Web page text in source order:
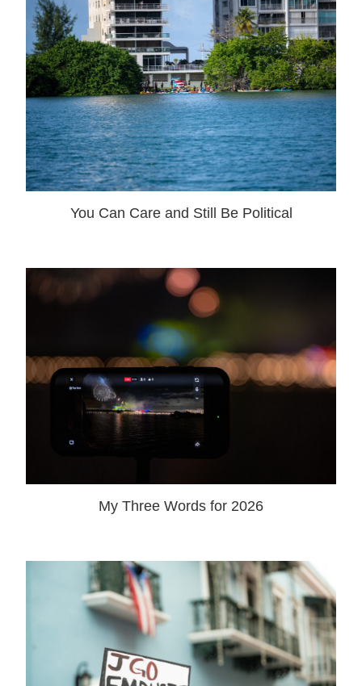
You Can Care and Still Be Political
My Three Words for 2026